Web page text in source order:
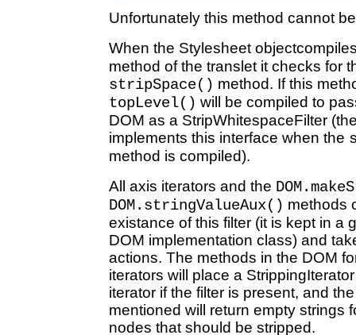
Unfortunately this method cannot
When the Stylesheet
method of the translet it checks for
stripSpace() method. If this
topLevel() will be compiled to
DOM as a StripWhitespaceFilter
implements this interface when the
method is compiled).
All axis iterators and the
DOM.stringValueAux() methods
existance of this filter (it is kept in a
DOM implementation class) and
actions. The methods in the DOM
iterators will place a
iterator if the filter is present, and
mentioned will return empty strings
nodes that should be stripped.